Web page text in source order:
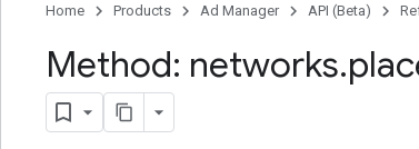
Home Products Ad Manager API (Beta)
Method: networks.